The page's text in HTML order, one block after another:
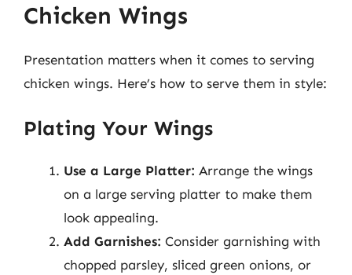
Chicken Wings
Presentation matters when it comes to serving
chicken wings. Here’s how to serve them in style:
Plating Your Wings
Use a Large Platter: Arrange the wings
on a large serving platter to make them
look appealing.
Add Garnishes: Consider garnishing with
chopped parsley, sliced green onions, or